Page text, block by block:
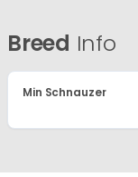
Breed Info
Min Schnauzer